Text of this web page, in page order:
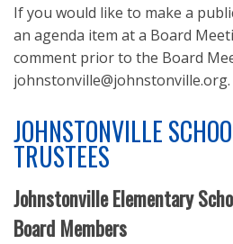
If you would like to make a
an agenda item at a Board
comment prior to the Board
JOHNSTONVILLE
TRUSTEES
Johnstonville Elementary
Board Members